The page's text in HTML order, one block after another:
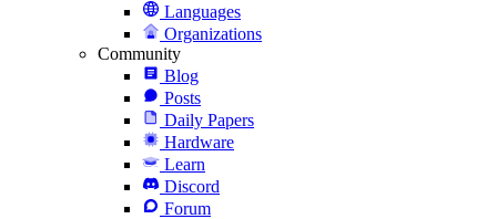
Languages
Organizations
Community
Blog
Posts
Daily Papers
Hardware
Learn
Discord
Forum